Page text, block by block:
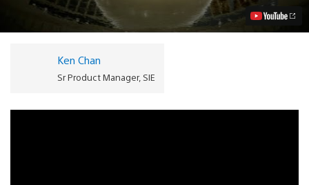
Vision
GT,
Ken Chan
Sr Product Manager, SIE